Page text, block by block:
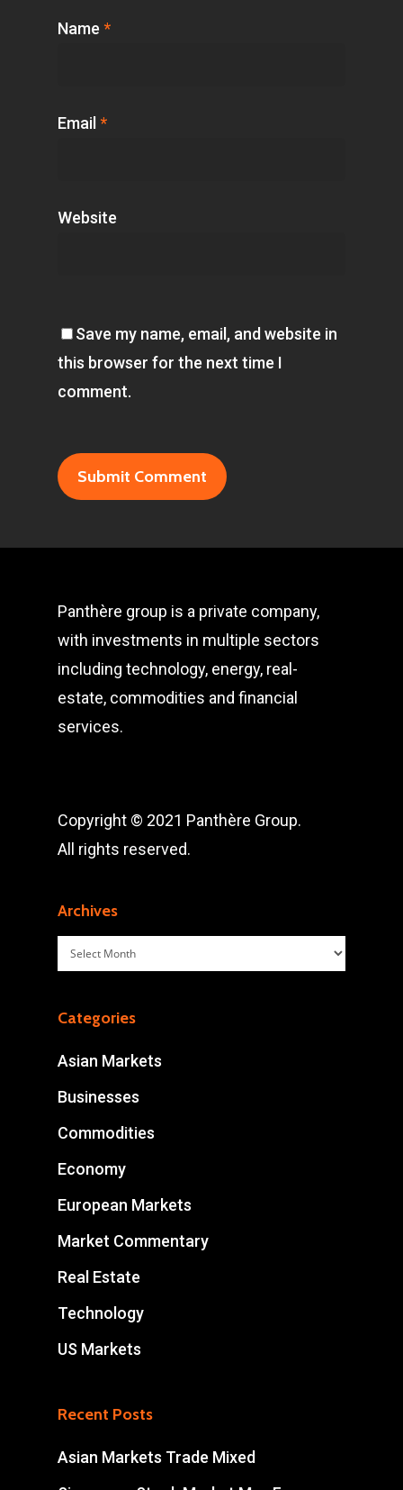
Name *
Email *
Website
Save my name, email, and website in
this browser for the next time I
comment.
Panthère group is a private company,
with investments in multiple sectors
including technology, energy, real-
estate, commodities and financial
services.
Copyright © 2021 Panthère Group.
All rights reserved.
Archives
Archives
Categories
Asian Markets
Businesses
Commodities
Economy
European Markets
Market Commentary
Real Estate
Technology
US Markets
Recent Posts
Asian Markets Trade Mixed